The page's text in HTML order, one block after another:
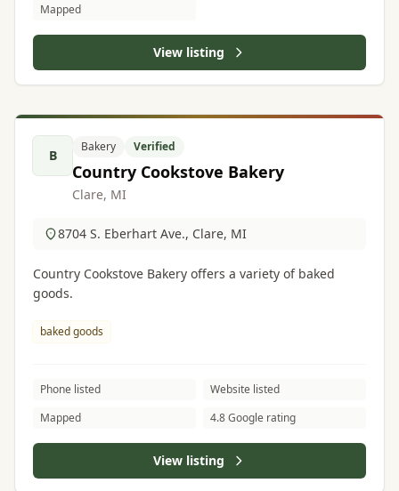
Mapped
View listing
B
Bakery Verified
Country Cookstove Bakery
Clare, MI
8704 S. Eberhart Ave., Clare, MI
Country Cookstove Bakery offers a variety of baked
goods.
baked goods
Phone listed
Website listed
Mapped
4.8 Google rating
View listing